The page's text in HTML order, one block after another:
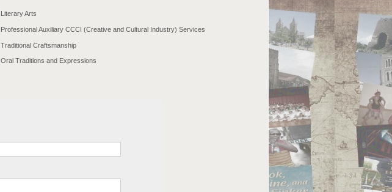
Literary Arts
Professional Auxiliary CCCI (Creative and Cultural Industry) Services
Traditional Craftsmanship
Oral Traditions and Expressions